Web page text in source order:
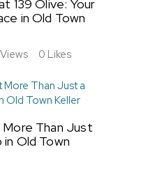
139 Olive: Your
in Old Town
Views 0 Likes
Than Just
Old Town